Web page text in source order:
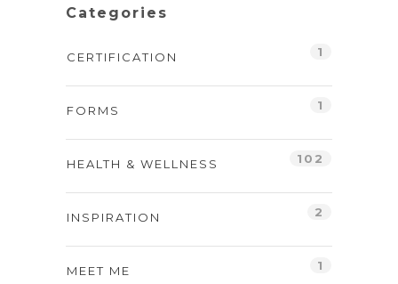
Categories
CERTIFICATION 1
FORMS 1
HEALTH & WELLNESS 102
INSPIRATION 2
MEET ME 1